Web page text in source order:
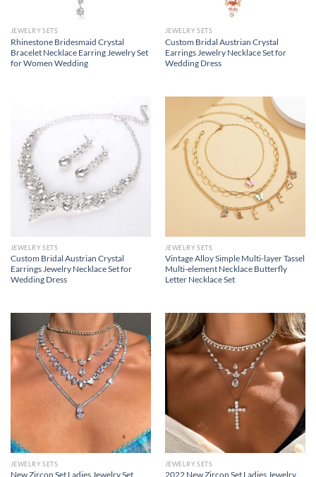
JEWELRY SETS
Rhinestone Bridesmaid Crystal
Bracelet Necklace Earring Jewelry Set
for Women Wedding
JEWELRY SETS
Custom Bridal Austrian Crystal
Earrings Jewelry Necklace Set for
Wedding Dress
JEWELRY SETS
Custom Bridal Austrian Crystal
Earrings Jewelry Necklace Set for
Wedding Dress
JEWELRY SETS
Vintage Alloy Simple Multi-layer Tassel
Multi-element Necklace Butterfly
Letter Necklace Set
JEWELRY SETS
New Zircon Set Ladies Jewelry Set
JEWELRY SETS
2022 New Zircon Set Ladies Jewelry